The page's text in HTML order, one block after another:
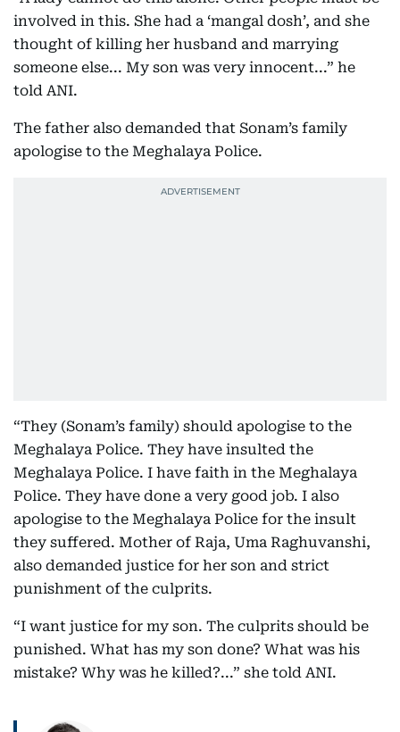
involved in this. She had a ‘mangal dosh’, and she
thought of killing her husband and marrying
someone else... My son was very innocent...” he
told ANI.
The father also demanded that Sonam’s family
apologise to the Meghalaya Police.
“They (Sonam’s family) should apologise to the
Meghalaya Police. They have insulted the
Meghalaya Police. I have faith in the Meghalaya
Police. They have done a very good job. I also
apologise to the Meghalaya Police for the insult
they suffered. Mother of Raja, Uma Raghuvanshi,
also demanded justice for her son and strict
punishment of the culprits.
“I want justice for my son. The culprits should be
punished. What has my son done? What was his
mistake? Why was he killed?...” she told ANI.